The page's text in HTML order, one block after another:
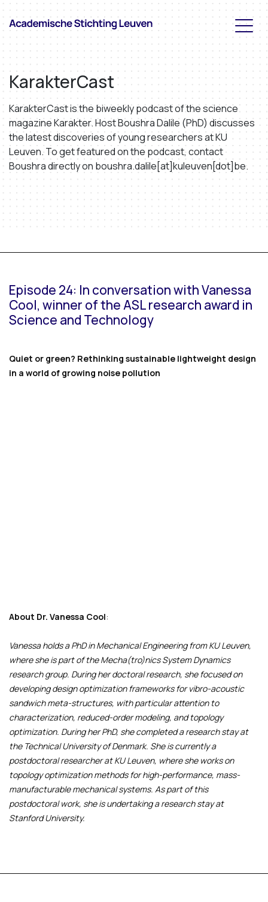
KarakterCast
KarakterCast is the biweekly podcast of the science
magazine Karakter. Host Boushra Dalile (PhD) discusses
the latest discoveries of young researchers at KU
Leuven. To get featured on the podcast, contact
Boushra directly on boushra.dalile[at]kuleuven[dot]be.
Episode 24: In conversation with Vanessa
Cool, winner of the ASL research award in
Science and Technology
Quiet or green? Rethinking sustainable lightweight design
in a world of growing noise pollution
About Dr. Vanessa Cool:
Vanessa holds a PhD in Mechanical Engineering from KU Leuven,
where she is part of the Mecha(tro)nics System Dynamics
research group. During her doctoral research, she focused on
developing design optimization frameworks for vibro-acoustic
sandwich meta-structures, with particular attention to
characterization, reduced-order modeling, and topology
optimization. During her PhD, she completed a research stay at
the Technical University of Denmark. She is currently a
postdoctoral researcher at KU Leuven, where she works on
topology optimization methods for high-performance, mass-
manufacturable mechanical systems. As part of this
postdoctoral work, she is undertaking a research stay at
Stanford University.